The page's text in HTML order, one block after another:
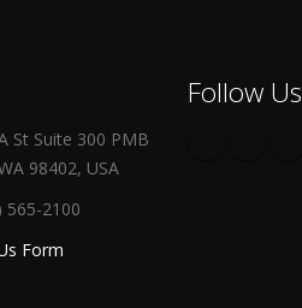
St Suite 300 PMB
98402, USA
565-2100
Form
Follow Us